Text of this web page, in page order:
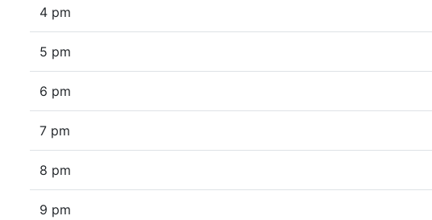
4 pm
5 pm
6 pm
7 pm
8 pm
9 pm